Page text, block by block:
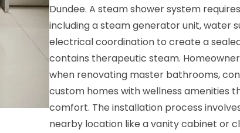
Dundee. A steam shower system
including a steam generator unit, water
electrical coordination to create a
contains therapeutic steam.
when renovating master bathrooms,
custom homes with wellness amenities
comfort. The installation process
nearby location like a vanity cabinet or